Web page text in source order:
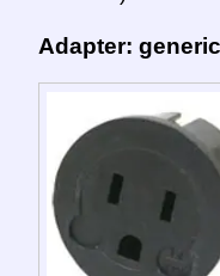
Adapter: generic